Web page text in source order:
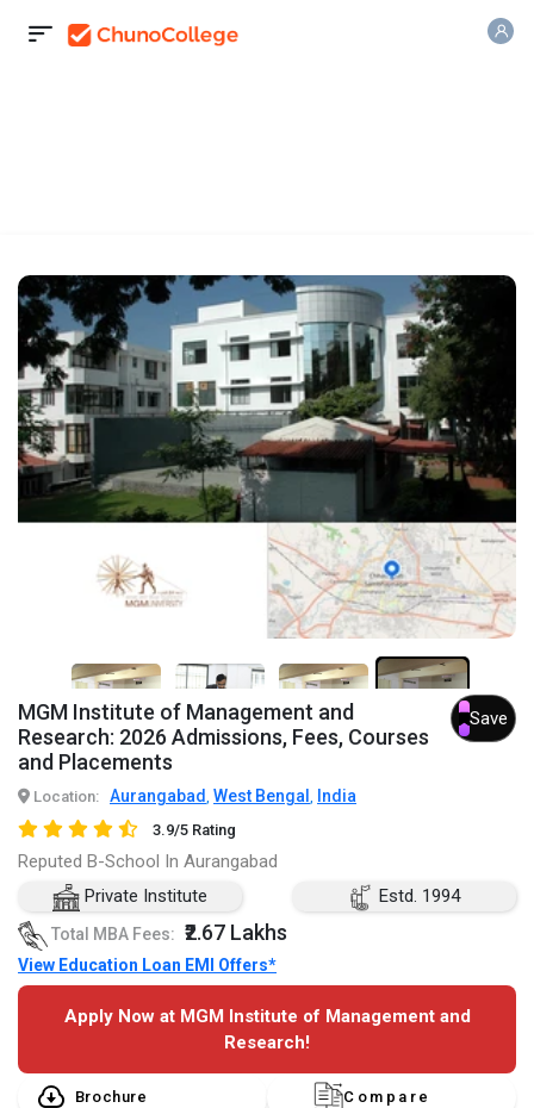
MGM Institute of Management and
Research: 2026 Admissions, Fees, Courses
and Placements
Save
Location: Aurangabad , West Bengal , India
3.9/5 Rating
Reputed B-School In Aurangabad
Private Institute
Estd. 1994
Total MBA Fees: ₹2.67 Lakhs
View Education Loan EMI Offers*
Apply Now at MGM Institute of Management and
Research!
Brochure Compare